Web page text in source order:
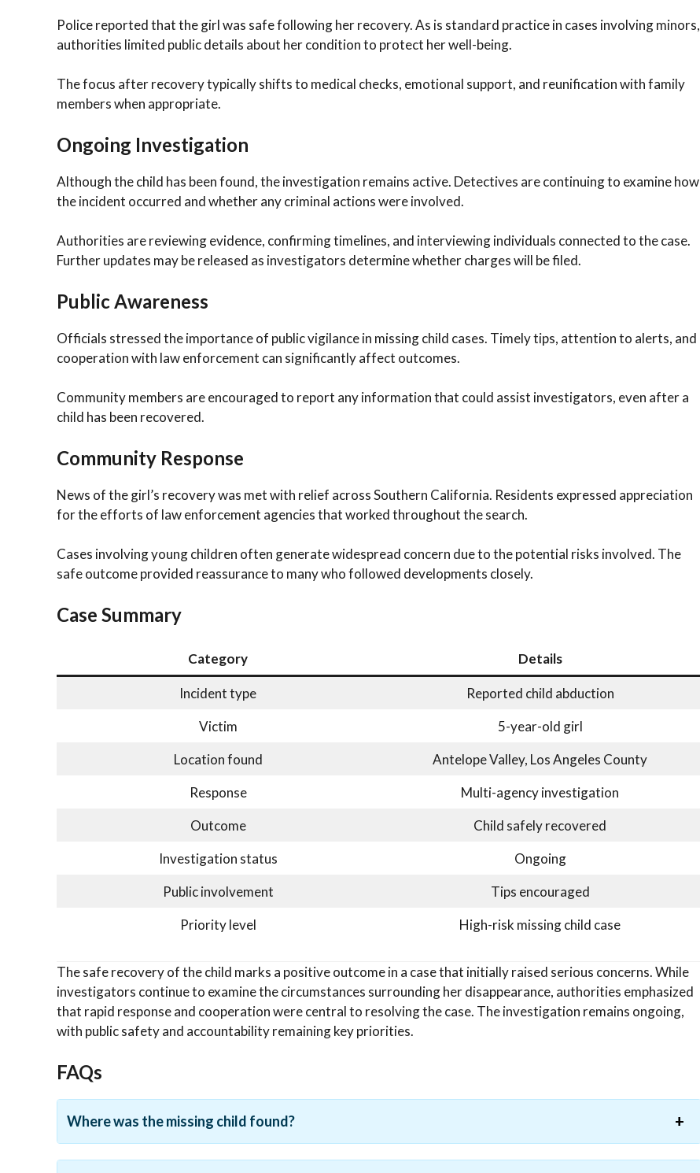
Police reported that the girl was safe following her recovery. As is standard practice in cases involving minors,
authorities limited public details about her condition to protect her well-being.
The focus after recovery typically shifts to medical checks, emotional support, and reunification with family
members when appropriate.
Ongoing Investigation
Although the child has been found, the investigation remains active. Detectives are continuing to examine how
the incident occurred and whether any criminal actions were involved.
Authorities are reviewing evidence, confirming timelines, and interviewing individuals connected to the case.
Further updates may be released as investigators determine whether charges will be filed.
Public Awareness
Officials stressed the importance of public vigilance in missing child cases. Timely tips, attention to alerts, and
cooperation with law enforcement can significantly affect outcomes.
Community members are encouraged to report any information that could assist investigators, even after a
child has been recovered.
Community Response
News of the girl’s recovery was met with relief across Southern California. Residents expressed appreciation
for the efforts of law enforcement agencies that worked throughout the search.
Cases involving young children often generate widespread concern due to the potential risks involved. The
safe outcome provided reassurance to many who followed developments closely.
Case Summary
Category Details
Incident type
Reported child abduction
Victim
5-year-old girl
Location found
Antelope Valley, Los Angeles County
Response
Multi-agency investigation
Outcome
Child safely recovered
Investigation status
Ongoing
Public involvement
Tips encouraged
Priority level
High-risk missing child case
The safe recovery of the child marks a positive outcome in a case that initially raised serious concerns. While
investigators continue to examine the circumstances surrounding her disappearance, authorities emphasized
that rapid response and cooperation were central to resolving the case. The investigation remains ongoing,
with public safety and accountability remaining key priorities.
FAQs
Where was the missing child found?